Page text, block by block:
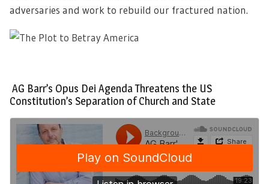
adversaries and work to rebuild our fractured nation.
AG Barr’s Opus Dei Agenda Threatens the US
Constitution’s Separation of Church and State